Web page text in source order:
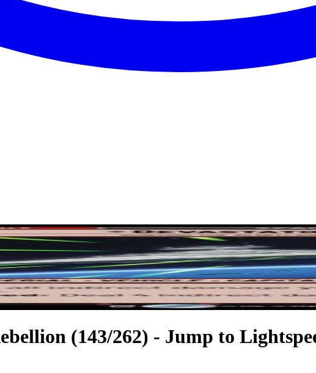
(143/262) - Jump to